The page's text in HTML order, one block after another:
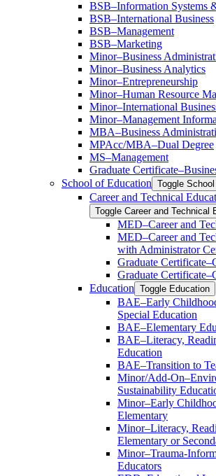
BSB–Information Systems
BSB–International Business
BSB–Management
BSB–Marketing
Minor–Business
Minor–Business Analytics
Minor–Entrepreneurship
Minor–Human Resource
Minor–International
Minor–Management
MBA–Business
MPAcc/​MBA–Dual Degree
MS–Management
Graduate
School of Education Toggle
Career and Technical
Toggle Career and Technical
MED–Career and
MED–Career and
with Administrator
Graduate
Graduate
Education Toggle Education
BAE–Early
Special Education
BAE–Elementary
BAE–Literacy,
Education
BAE–Transition to
Minor/​Add-​
Sustainability
Minor–Early
Elementary
Minor–Literacy,
Elementary or
Minor–Trauma-​
Educators